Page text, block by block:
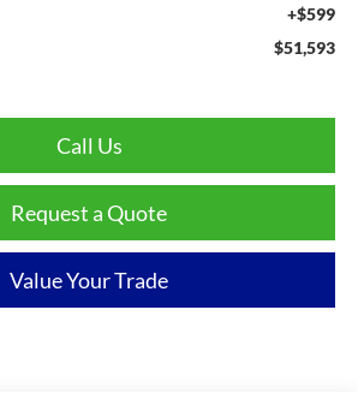
+$599
$51,593
Call Us
Request a Quote
Value Your Trade